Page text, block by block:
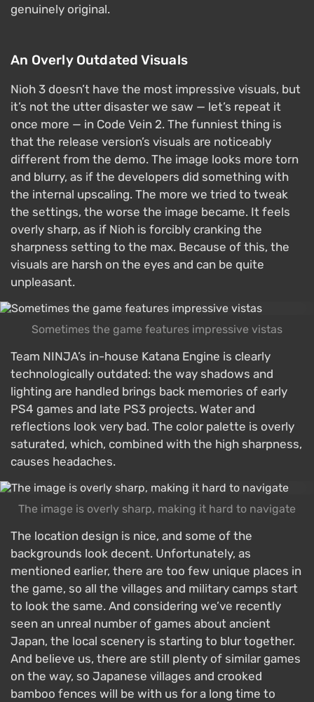
genuinely original.
An Overly Outdated Visuals
Nioh 3 doesn’t have the most impressive visuals, but
it’s not the utter disaster we saw — let’s repeat it
once more — in Code Vein 2. The funniest thing is
that the release version’s visuals are noticeably
different from the demo. The image looks more torn
and blurry, as if the developers did something with
the internal upscaling. The more we tried to tweak
the settings, the worse the image became. It feels
overly sharp, as if Nioh is forcibly cranking the
sharpness setting to the max. Because of this, the
visuals are harsh on the eyes and can be quite
unpleasant.
Sometimes the game features impressive vistas
Team NINJA’s in-house Katana Engine is clearly
technologically outdated: the way shadows and
lighting are handled brings back memories of early
PS4 games and late PS3 projects. Water and
reflections look very bad. The color palette is overly
saturated, which, combined with the high sharpness,
causes headaches.
The image is overly sharp, making it hard to navigate
The location design is nice, and some of the
backgrounds look decent. Unfortunately, as
mentioned earlier, there are too few unique places in
the game, so all the villages and military camps start
to look the same. And considering we’ve recently
seen an unreal number of games about ancient
Japan, the local scenery is starting to blur together.
And believe us, there are still plenty of similar games
on the way, so Japanese villages and crooked
bamboo fences will be with us for a long time to